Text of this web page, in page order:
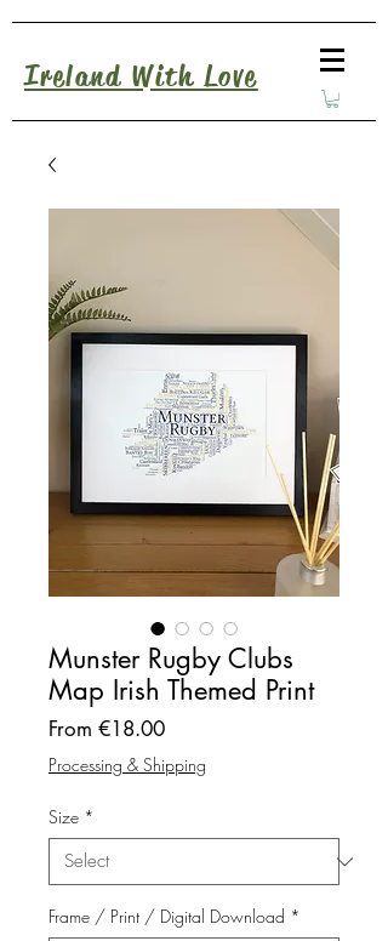
Ireland With Love
Munster Rugby Clubs
Map Irish Themed Print
From €18.00Sale
Price
Processing & Shipping
Size *
Frame / Print / Digital Download *